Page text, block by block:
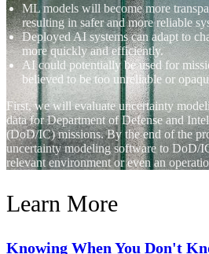
ML models will become more
resulting in safer and more reliable
Deployed AI systems can adapt to
more quickly and efficiently.
AI could potentially be used for
believed to be too unreliable or
First, we will evaluate uncertainty
data for Department of Defense and
(DoD/IC) missions. By the end of the
uncertainty modeling software to DoD/
relevant environment or even an
Learn More
Knowing When You Don't